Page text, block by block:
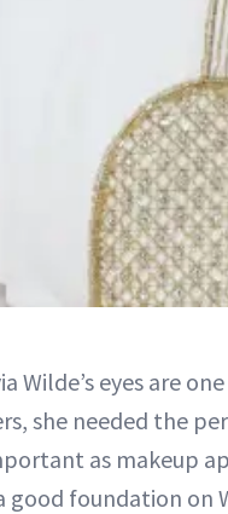
Wilde’s eyes are
she needed the
as makeup
good foundation on